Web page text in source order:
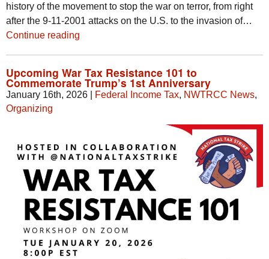
history of the movement to stop the war on terror, from right
after the 9-11-2001 attacks on the U.S. to the invasion of…
Continue reading
Upcoming War Tax Resistance 101 to
Commemorate Trump’s 1st Anniversary
January 16th, 2026 Federal Income Tax, NWTRCC News,
Organizing